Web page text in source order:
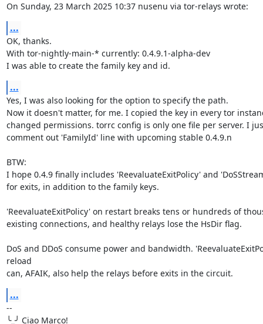
On Sunday, 23 March 2025 10:37 nusenu via tor-relays wrote:
...
OK, thanks.
With tor-nightly-main-* currently: 0.4.9.1-alpha-dev
I was able to create the family key and id.
...
Yes, I was also looking for the option to specify the path.
Now it doesn't matter, for me. I copied the key in every tor
changed permissions. torrc config is only one file per server. I
comment out 'FamilyId' line with upcoming stable 0.4.9.n
BTW:
I hope 0.4.9 finally includes 'ReevaluateExitPolicy' and
for exits, in addition to the family keys.
'ReevaluateExitPolicy' on restart breaks tens or hundreds of
existing connections, and healthy relays lose the HsDir flag.
DoS and DDoS consume power and bandwidth.
reload
can, AFAIK, also help the relays before exits in the circuit.
...
--
╰_╯ Ciao Marco!